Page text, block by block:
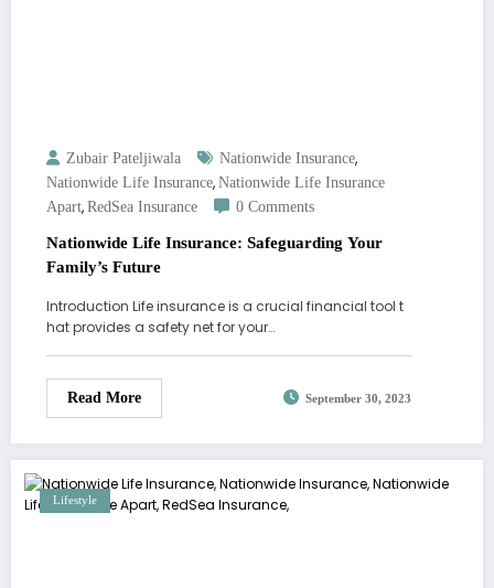
Zubair Pateljiwala Nationwide Insurance,
Nationwide Life Insurance, Nationwide Life Insurance
Apart, RedSea Insurance 0 Comments
Nationwide Life Insurance: Safeguarding Your
Family’s Future
Introduction Life insurance is a crucial financial tool t
hat provides a safety net for your…
Read More September 30, 2023
Lifestyle